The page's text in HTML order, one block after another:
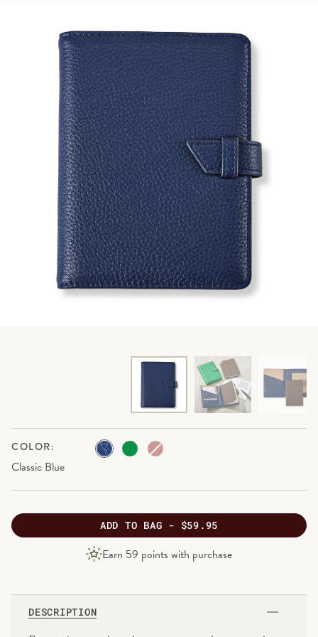
COLOR:
Classic Blue
ADD TO BAG -
PRODUCT
PRICE
$59.95
Earn 59 points with purchase
DESCRIPTION